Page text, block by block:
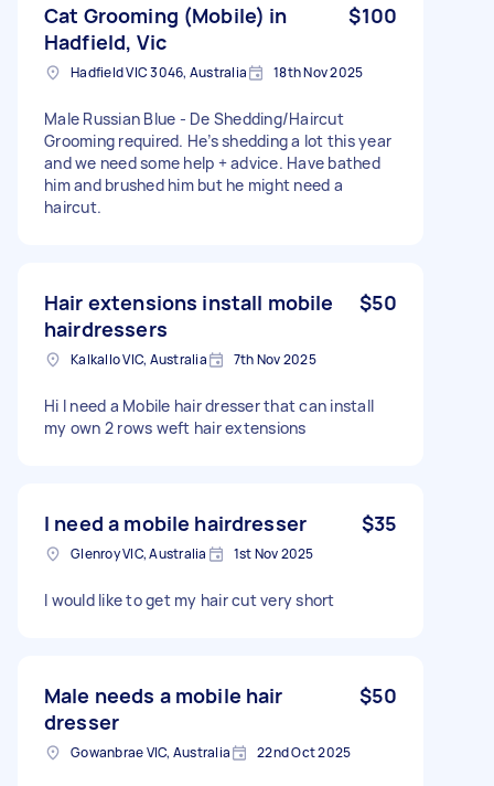
Cat Grooming (Mobile) in
Hadfield, Vic
$100
Hadfield VIC 3046, Australia 18th Nov 2025
Male Russian Blue - De Shedding/Haircut
Grooming required. He’s shedding a lot this year
and we need some help + advice. Have bathed
him and brushed him but he might need a
haircut.
Hair extensions install mobile
hairdressers
$50
Kalkallo VIC, Australia 7th Nov 2025
Hi I need a Mobile hair dresser that can install
my own 2 rows weft hair extensions
I need a mobile hairdresser $35
Glenroy VIC, Australia 1st Nov 2025
I would like to get my hair cut very short
Male needs a mobile hair
dresser
$50
Gowanbrae VIC, Australia 22nd Oct 2025